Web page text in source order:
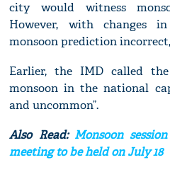
city would witness
However, with changes
monsoon prediction
Earlier, the IMD called
monsoon in the national
and uncommon”.
Also Read: Monsoon
meeting to be held on July 18